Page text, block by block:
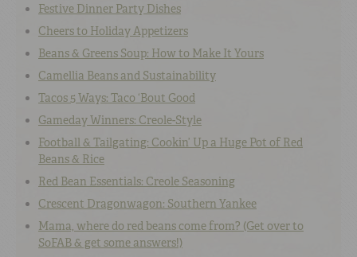
Festive Dinner Party Dishes
Cheers to Holiday Appetizers
Beans & Greens Soup: How to Make It Yours
Camellia Beans and Sustainability
Tacos 5 Ways: Taco ‘Bout Good
Gameday Winners: Creole-Style
Football & Tailgating: Cookin’ Up a Huge Pot of Red
Beans & Rice
Red Bean Essentials: Creole Seasoning
Crescent Dragonwagon: Southern Yankee
Mama, where do red beans come from? (Get over to
SoFAB & get some answers!)